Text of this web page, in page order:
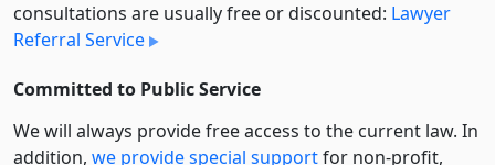
consultations are usually free or discounted: Lawyer
Referral Service
Committed to Public Service
We will always provide free access to the current law. In
addition, we provide special supportfor non-profit,